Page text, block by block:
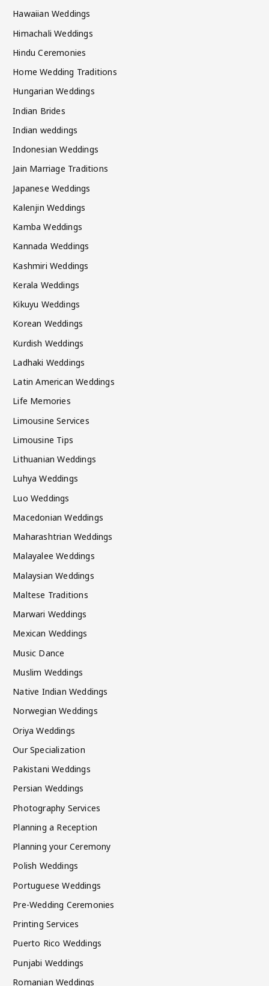
Hawaiian Weddings
Himachali Weddings
Hindu Ceremonies
Home Wedding Traditions
Hungarian Weddings
Indian Brides
Indian weddings
Indonesian Weddings
Jain Marriage Traditions
Japanese Weddings
Kalenjin Weddings
Kamba Weddings
Kannada Weddings
Kashmiri Weddings
Kerala Weddings
Kikuyu Weddings
Korean Weddings
Kurdish Weddings
Ladhaki Weddings
Latin American Weddings
Life Memories
Limousine Services
Limousine Tips
Lithuanian Weddings
Luhya Weddings
Luo Weddings
Macedonian Weddings
Maharashtrian Weddings
Malayalee Weddings
Malaysian Weddings
Maltese Traditions
Marwari Weddings
Mexican Weddings
Music Dance
Muslim Weddings
Native Indian Weddings
Norwegian Weddings
Oriya Weddings
Our Specialization
Pakistani Weddings
Persian Weddings
Photography Services
Planning a Reception
Planning your Ceremony
Polish Weddings
Portuguese Weddings
Pre-Wedding Ceremonies
Printing Services
Puerto Rico Weddings
Punjabi Weddings
Romanian Weddings